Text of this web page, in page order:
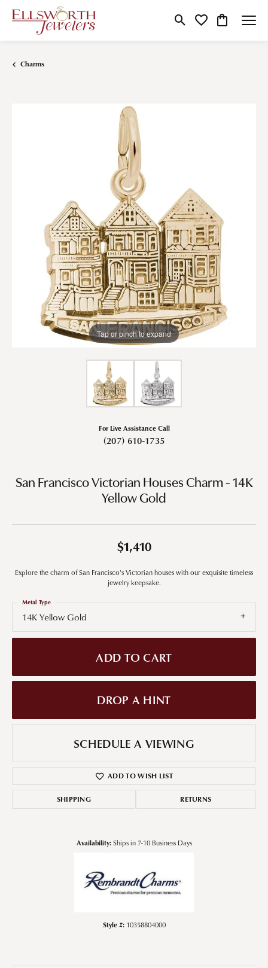
Toggle Search Menu
Toggle My Wishlist
Toggle
Charms
Tap or pinch to expand
For Live Assistance Call
(207) 610-1735
San Francisco Victorian Houses Charm - 14K
Yellow Gold
$1,410
Explore the charm of San Francisco's Victorian houses with our exquisite timeless
jewelry keepsake.
14K Yellow Gold
Metal Type
ADD TO CART
DROP A HINT
SCHEDULE A VIEWING
ADD TO WISH LIST
SHIPPING RETURNS
Availability: Ships in 7-10 Business Days
Style #: 10358804000